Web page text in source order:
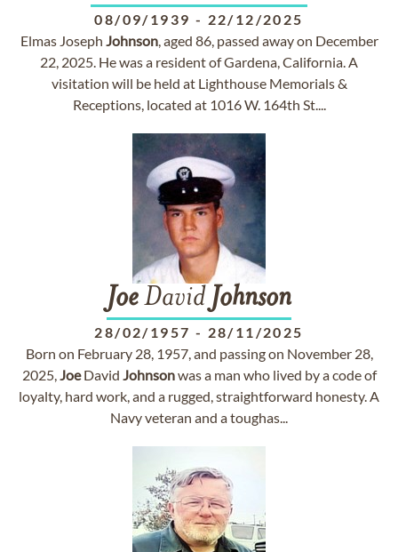
08/09/1939 - 22/12/2025
Elmas Joseph Johnson, aged 86, passed away on December
22, 2025. He was a resident of Gardena, California. A
visitation will be held at Lighthouse Memorials &
Receptions, located at 1016 W. 164th St....
JoeDavid Johnson
28/02/1957 - 28/11/2025
Born on February 28, 1957, and passing on November 28,
2025,JoeDavid Johnsonwas a man who lived by a code of
loyalty, hard work, and a rugged, straightforward honesty. A
Navy veteran and a tough­as...